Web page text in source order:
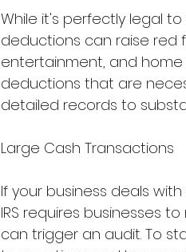
While it's perfectly legal
deductions can raise red
entertainment, and home
deductions that are
detailed records to
Large Cash Transactions
If your business deals
IRS requires businesses
can trigger an audit. To